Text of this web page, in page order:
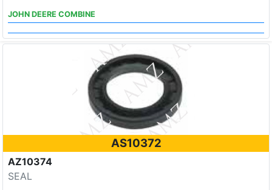
JOHN DEERE COMBINE
AS10372
AZ10374
SEAL